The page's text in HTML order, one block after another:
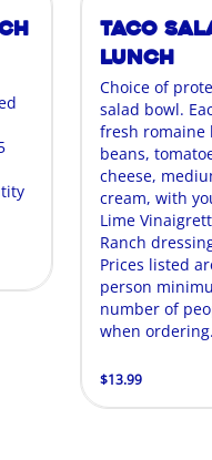
Taco
Lunch
Choice of
salad bowl.
fresh romaine
beans,
cheese, medium
cream, with
Lime
Ranch
Prices listed
person
number of
when ordering.
$13.99